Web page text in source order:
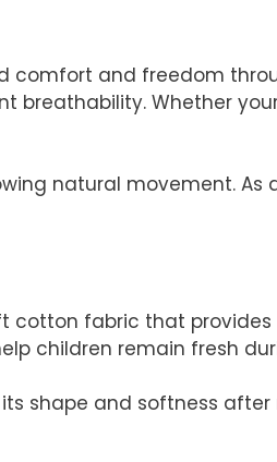
comfort and freedom
Whether
natural movement.
cotton fabric that
children remain fresh
shape and softness